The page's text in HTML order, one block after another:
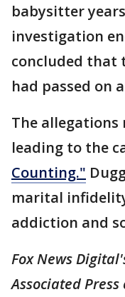
babysitter
investigation
concluded
had passed on
The allegations
leading to the
Counting."
marital
addiction and
Fox News
Associated